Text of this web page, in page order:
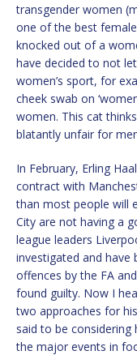
transgender women
one of the best
knocked out of a
have decided to not
women’s sport, for
cheek swab on
women. This cat
blatantly unfair for
In February, Erling
contract with
than most people will
City are not having a
league leaders
investigated and have
offences by the FA
found guilty. Now I
two approaches for
said to be considering
the major events in